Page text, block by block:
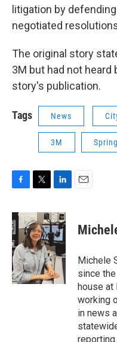
litigation by
negotiated
The original story
3M but had not
story's publication.
Tags News
3M
c
e
b
o
o
k
i
t
t
e
r
n
k
e
d
I
n
Michele
since
house at
working
in news